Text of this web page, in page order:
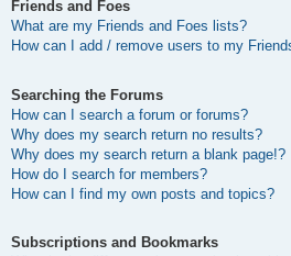
Friends and Foes
What are my Friends and Foes lists?
How can I add / remove users to my
Searching the Forums
How can I search a forum or forums?
Why does my search return no results?
Why does my search return a blank page!?
How do I search for members?
How can I find my own posts and topics?
Subscriptions and Bookmarks